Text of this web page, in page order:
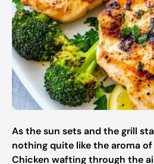
As the sun sets and the grill
nothing quite like the aroma of
Chicken wafting through the